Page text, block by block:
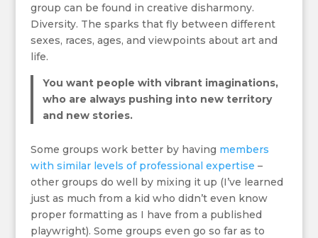
group can be found in creative disharmony.
Diversity. The sparks that fly between different
sexes, races, ages, and viewpoints about art and
life.
You want people with vibrant imaginations,
who are always pushing into new territory
and new stories.
Some groups work better by having members
with similar levels of professional expertise –
other groups do well by mixing it up (I’ve learned
just as much from a kid who didn’t even know
proper formatting as I have from a published
playwright). Some groups even go so far as to